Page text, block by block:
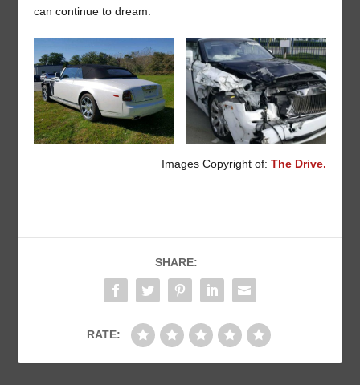
can continue to dream.
Images Copyright of: The Drive.
SHARE:
RATE: